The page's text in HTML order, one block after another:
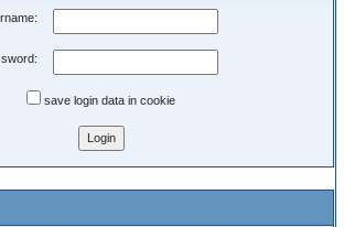
save login data in cookie